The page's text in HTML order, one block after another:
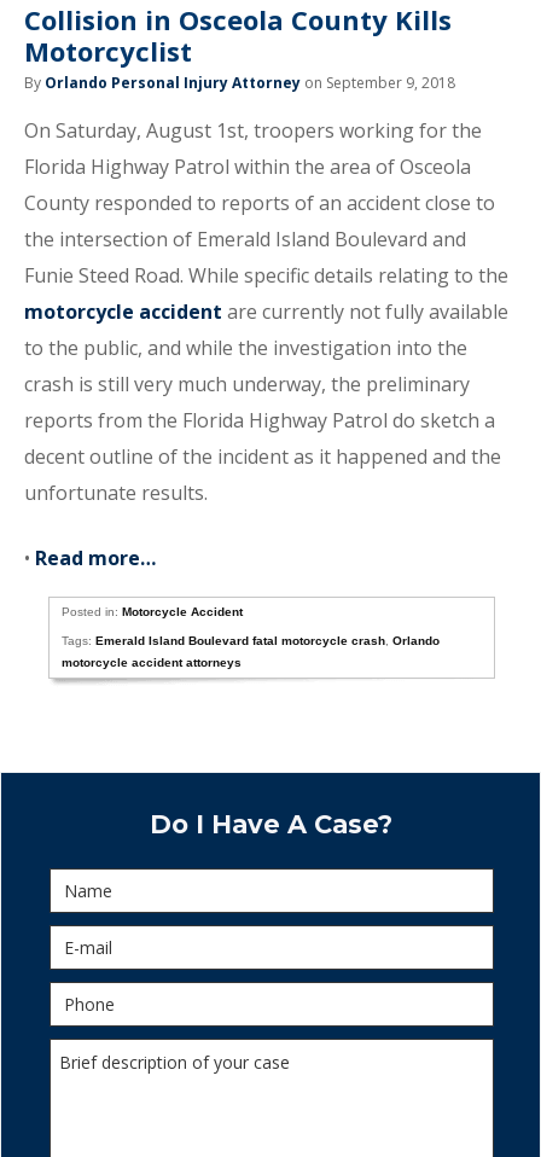
Collision in Osceola County Kills
Motorcyclist
By Orlando Personal Injury Attorney on September 9, 2018
On Saturday, August 1st, troopers working for the
Florida Highway Patrol within the area of Osceola
County responded to reports of an accident close to
the intersection of Emerald Island Boulevard and
Funie Steed Road. While specific details relating to the
motorcycle accident are currently not fully available
to the public, and while the investigation into the
crash is still very much underway, the preliminary
reports from the Florida Highway Patrol do sketch a
decent outline of the incident as it happened and the
unfortunate results.
• Read more…
Posted in:Motorcycle Accident
Tags:Emerald Island Boulevard fatal motorcycle crash ,Orlando
motorcycle accident attorneys
Do I Have A Case?